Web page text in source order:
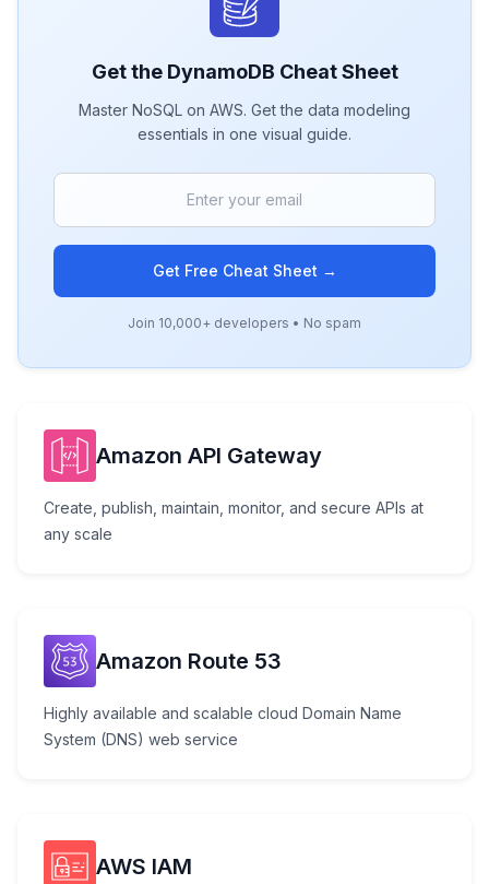
Get the DynamoDB Cheat Sheet
Master NoSQL on AWS. Get the data modeling
essentials in one visual guide.
Get Free Cheat Sheet →
Join 10,000+ developers • No spam
Amazon API Gateway
Create, publish, maintain, monitor, and secure APIs at
any scale
Amazon Route 53
Highly available and scalable cloud Domain Name
System (DNS) web service
AWS IAM